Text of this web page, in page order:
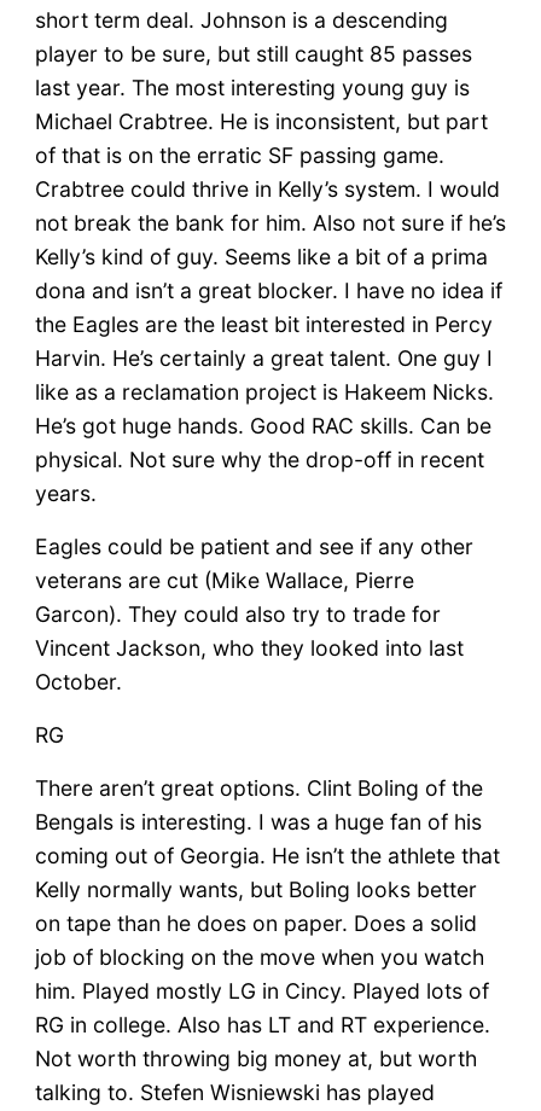
short term deal. Johnson is a descending
player to be sure, but still caught 85 passes
last year. The most interesting young guy is
Michael Crabtree. He is inconsistent, but part
of that is on the erratic SF passing game.
Crabtree could thrive in Kelly’s system. I would
not break the bank for him. Also not sure if he’s
Kelly’s kind of guy. Seems like a bit of a prima
dona and isn’t a great blocker. I have no idea if
the Eagles are the least bit interested in Percy
Harvin. He’s certainly a great talent. One guy I
like as a reclamation project is Hakeem Nicks.
He’s got huge hands. Good RAC skills. Can be
physical. Not sure why the drop-off in recent
years.
Eagles could be patient and see if any other
veterans are cut (Mike Wallace, Pierre
Garcon). They could also try to trade for
Vincent Jackson, who they looked into last
October.
RG
There aren’t great options. Clint Boling of the
Bengals is interesting. I was a huge fan of his
coming out of Georgia. He isn’t the athlete that
Kelly normally wants, but Boling looks better
on tape than he does on paper. Does a solid
job of blocking on the move when you watch
him. Played mostly LG in Cincy. Played lots of
RG in college. Also has LT and RT experience.
Not worth throwing big money at, but worth
talking to. Stefen Wisniewski has played